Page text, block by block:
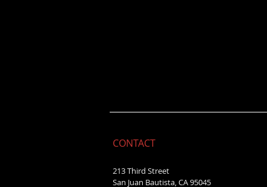
CONTACT
213 Third Street
San Juan Bautista, CA 95045